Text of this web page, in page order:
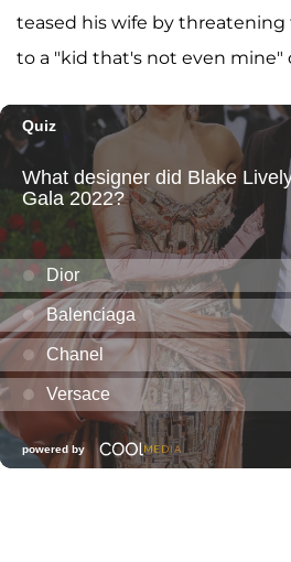
teased his wife by threatening
to a "kid that's not even mine"